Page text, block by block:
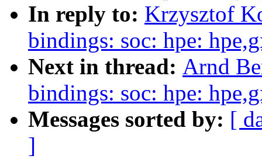
In reply to: Krzysztof
bindings: soc: hpe:
Next in thread: Arnd
bindings: soc: hpe:
Messages sorted by: [
]